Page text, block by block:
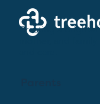
Creating a brighter